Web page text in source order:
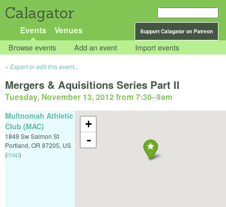
Calagator
Support Calagator on Patreon
Events Venues
Browse events Add an event Import events
Export or edit this event...
Mergers & Aquisitions Series Part II
Tuesday, November 13, 2012 from 7:30–9am
+
-
Multnomah Athletic
Club (MAC)
1849 Sw Salmon St
Portland, OR 97205, US
(map)